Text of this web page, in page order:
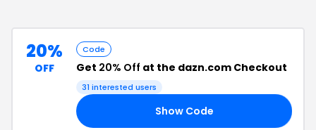
20%
OFF
Code
Get 20% Off at the dazn.com Checkout
31 interested users
Show Code